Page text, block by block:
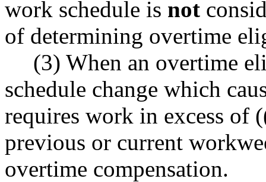
work schedule is not
of determining overtime
(3) When an overtime
schedule change which
requires work in excess of
previous or current
overtime compensation.